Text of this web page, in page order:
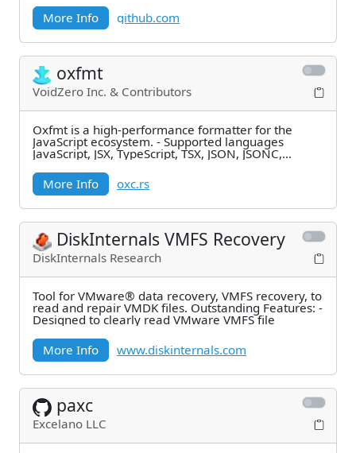
More Info
github.com
oxfmt
VoidZero Inc. & Contributors
Oxfmt is a high-performance formatter for the
JavaScript ecosystem. - Supported languages
JavaScript, JSX, TypeScript, TSX, JSON, JSONC,
More Info
oxc.rs
DiskInternals VMFS Recovery
DiskInternals Research
Tool for VMware® data recovery, VMFS recovery, to
read and repair VMDK files. Outstanding Features: -
Designed to clearly read VMware VMFS file
More Info
www.diskinternals.com
paxc
Excelano LLC